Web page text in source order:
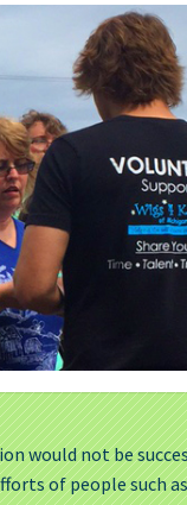
would not be
of people such